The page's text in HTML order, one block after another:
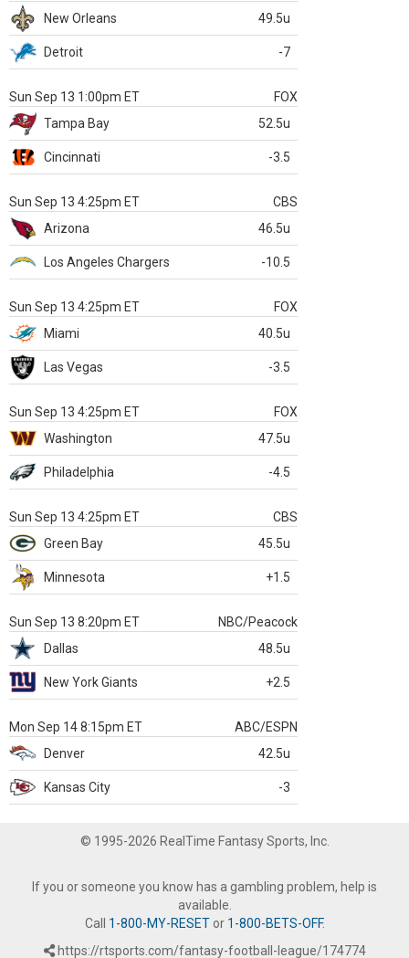
New Orleans
49.5u
Detroit -7
Sun Sep 13 1:00pm ET
FOX
Tampa Bay
52.5u
Cincinnati -3.5
Sun Sep 13 4:25pm ET
CBS
Arizona
46.5u
Los Angeles Chargers -10.5
Sun Sep 13 4:25pm ET
FOX
Miami
40.5u
Las Vegas -3.5
Sun Sep 13 4:25pm ET
FOX
Washington
47.5u
Philadelphia -4.5
Sun Sep 13 4:25pm ET
CBS
Green Bay
45.5u
Minnesota +1.5
Sun Sep 13 8:20pm ET
NBC/Peacock
Dallas
48.5u
New York Giants +2.5
Mon Sep 14 8:15pm ET
ABC/ESPN
Denver
42.5u
Kansas City -3
© 1995-2026 RealTime Fantasy Sports, Inc.
If you or someone you know has a gambling problem, help is
available.
Call 1-800-MY-RESETor 1-800-BETS-OFF.
https://rtsports.com/fantasy-football-league/174774